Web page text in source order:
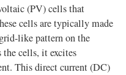
(PV) cells that
cells are typically made
like pattern on the
the cells, it excites
This direct current (DC)